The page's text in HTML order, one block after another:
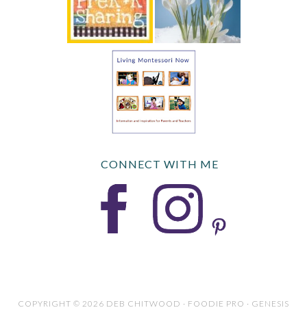
CONNECT WITH ME
COPYRIGHT © 2026 DEB CHITWOOD · FOODIE PRO · GENESIS